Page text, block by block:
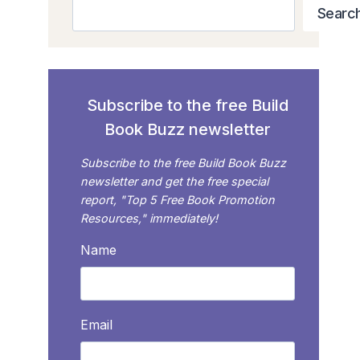
Subscribe to the free Build
Book Buzz newsletter
Subscribe to the free Build Book Buzz
newsletter and get the free special
report, "Top 5 Free Book Promotion
Resources," immediately!
Name
Email